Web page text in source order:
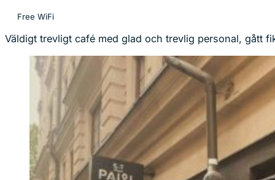
Free WiFi
Väldigt trevligt café med glad och trevlig personal, gått